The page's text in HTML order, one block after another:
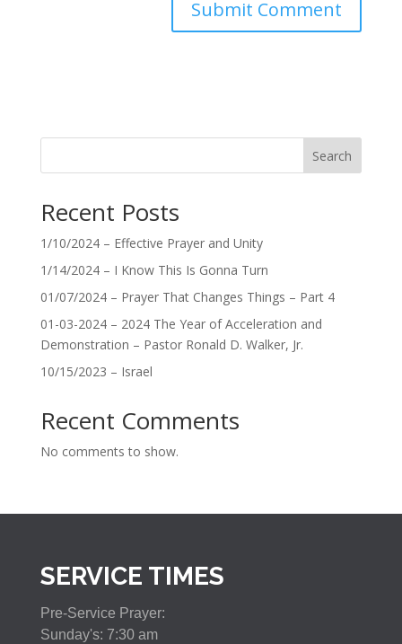
Search
Recent Posts
1/10/2024 – Effective Prayer and Unity
1/14/2024 – I Know This Is Gonna Turn
01/07/2024 – Prayer That Changes Things – Part 4
01-03-2024 – 2024 The Year of Acceleration and
Demonstration – Pastor Ronald D. Walker, Jr.
10/15/2023 – Israel
Recent Comments
No comments to show.
SERVICE TIMES
Pre-Service Prayer:
Sunday's: 7:30 am